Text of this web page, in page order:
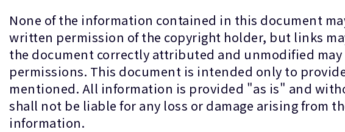
None of the information contained in this document
written permission of the copyright holder, but links
the document correctly attributed and unmodified
permissions. This document is intended only to
mentioned. All information is provided "as is" and
shall not be liable for any loss or damage arising from
information.